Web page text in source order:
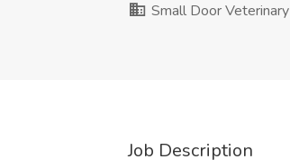
Small Door Veterinary
Job Description